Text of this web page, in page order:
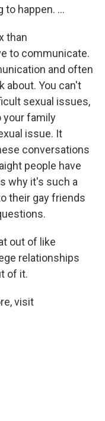
happen. ...
than
to communicate.
and often
about. You can't
sexual issues,
your family
issue. It
conversations
people have
why it's such a
their gay friends
out of like
relationships
of it.
visit